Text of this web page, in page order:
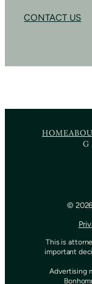
CONTACT US
HOME
G
© 202
This is
important
Advertising